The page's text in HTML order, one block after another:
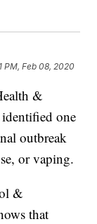
PM, Feb 08, 2020
&
one
outbreak
or vaping.
&
that